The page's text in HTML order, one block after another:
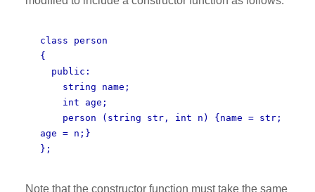
class person
{
public:
string name;
int age;
person (string str, int n) {name = str;
age = n;}
};
Note that the constructor function must take the same